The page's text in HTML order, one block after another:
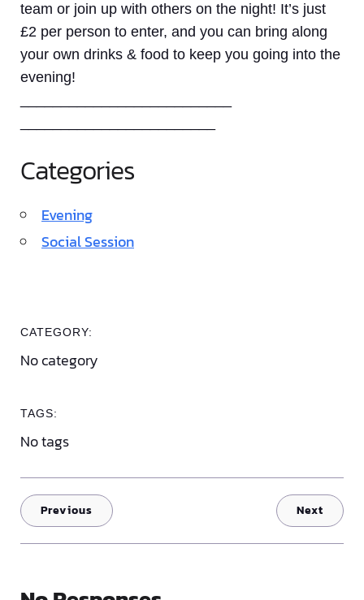
team or join up with others on the night! It’s just
£2 per person to enter, and you can bring along
your own drinks & food to keep you going into the
evening!
Categories
Evening
Social Session
CATEGORY:
No category
TAGS:
No tags
Previous Next